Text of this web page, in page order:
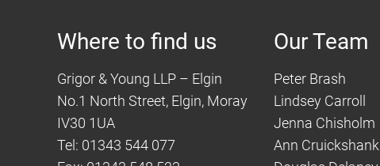
Where to find us
Grigor & Young LLP – Elgin
No.1 North Street, Elgin, Moray
IV30 1UA
Tel: 01343 544 077
Our Team
Peter Brash
Lindsey Carroll
Jenna Chisholm
Ann Cruickshank